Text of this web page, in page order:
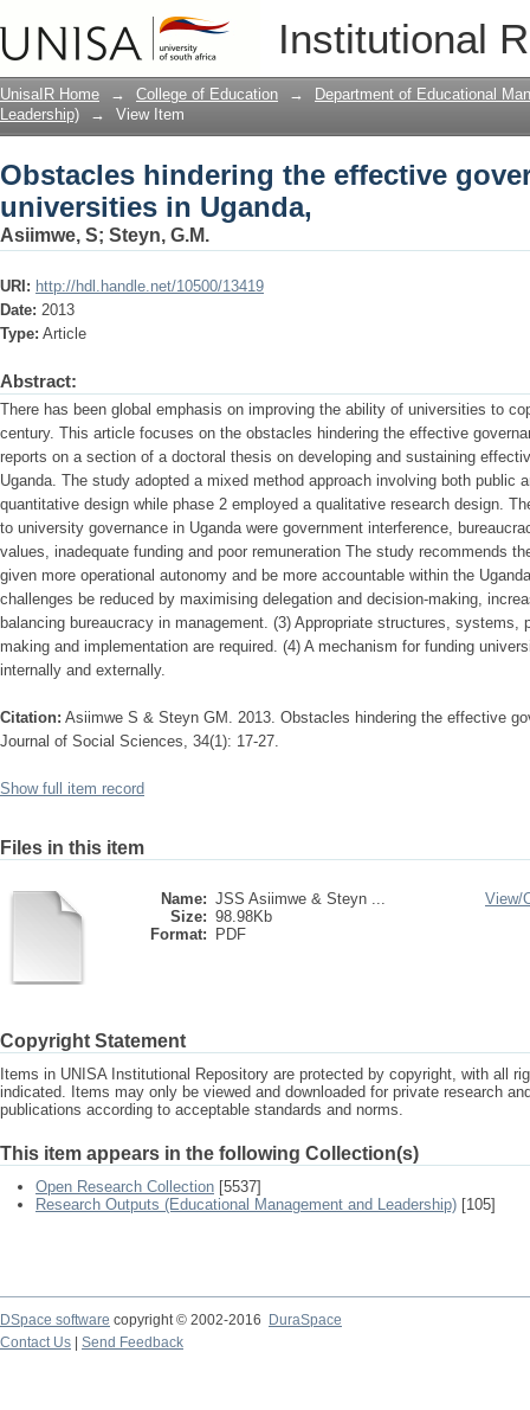
Institutional
Obstacles hindering the effective
UnisaIR Home → College of Education →
Department of Educational
Leadership)
→ View Item
Obstacles hindering the effective
universities in Uganda,
Asiimwe, S; Steyn, G.M.
URI: http://hdl.handle.net/10500/13419
Date: 2013
Type: Article
Abstract:
There has been global emphasis on improving the ability of universities to
century. This article focuses on the obstacles hindering the effective
reports on a section of a doctoral thesis on developing and sustaining
Uganda. The study adopted a mixed method approach involving both public
quantitative design while phase 2 employed a qualitative research design.
to university governance in Uganda were government interference,
values, inadequate funding and poor remuneration The study recommends
given more operational autonomy and be more accountable within the
challenges be reduced by maximising delegation and decision-making,
balancing bureaucracy in management. (3) Appropriate structures, systems,
making and implementation are required. (4) A mechanism for funding
internally and externally.
Citation: Asiimwe S & Steyn GM. 2013. Obstacles hindering the effective
Journal of Social Sciences, 34(1): 17-27.
Show full item record
Files in this item
Name: JSS Asiimwe & Steyn ...
Size: 98.98Kb
Format:
PDF
View/
Copyright Statement
Items in UNISA Institutional Repository are protected by copyright, with all
indicated. Items may only be viewed and downloaded for private research
publications according to acceptable standards and norms.
This item appears in the following Collection(s)
Open Research Collection [5537]
Research Outputs (Educational Management and Leadership) [105]
DSpace software copyright © 2002-2016
DuraSpace
Contact Us
Send Feedback